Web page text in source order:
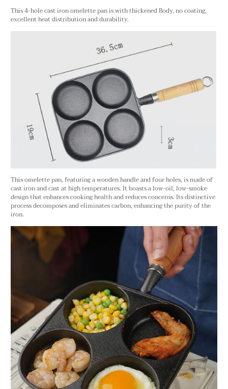
This 4-hole cast iron omelette pan is with thickened Body, no coating,
excellent heat distribution and durability.
This omelette pan, featuring a wooden handle and four holes, is made of
cast iron and cast at high temperatures. It boasts a low-oil, low-smoke
design that enhances cooking health and reduces concerns. Its distinctive
process decomposes and eliminates carbon, enhancing the purity of the
iron.